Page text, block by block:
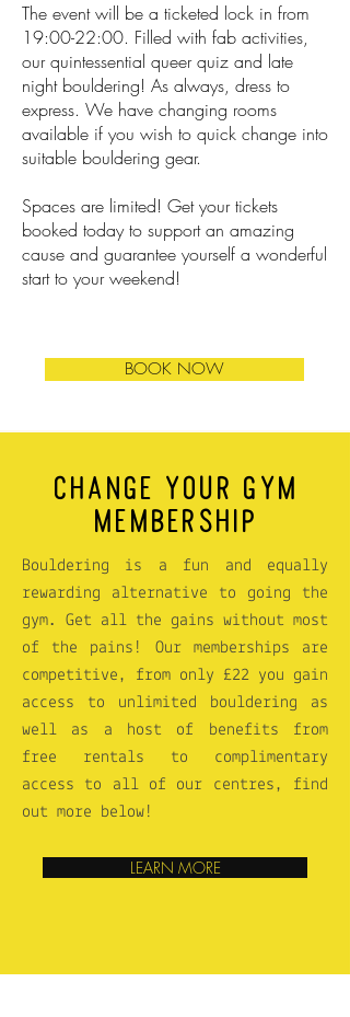
The event will be a ticketed lock in from
19:00-22:00. Filled with fab activities,
our quintessential queer quiz and late
night bouldering! As always, dress to
express. We have changing rooms
available if you wish to quick change into
suitable bouldering gear.
Spaces are limited! Get your tickets
booked today to support an amazing
cause and guarantee yourself a wonderful
start to your weekend!
BOOK NOW
CHANGE YOUR GYM
MEMBERSHIP
Bouldering is a fun and equally
rewarding alternative to going the
gym. Get all the gains without most
of the pains! Our memberships are
competitive, from only £22 you gain
access to unlimited bouldering as
well as a host of benefits from
free rentals to complimentary
access to all of our centres, find
out more below!
LEARN MORE